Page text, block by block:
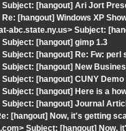
[hangout] Ari Jort
[hangout] Windows XP
abc.state.ny.us> Subject:
[hangout] gimp 1.3
[hangout] Re: Fw: perl
[hangout] New
[hangout] CUNY Demo
[hangout] Here is a
[hangout] Journal
[hangout] Now, it's getting
Subject: [hangout] Now,